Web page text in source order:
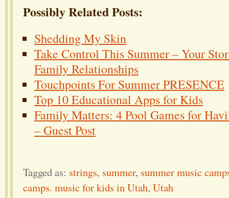
Possibly Related Posts:
Shedding My Skin
Take Control This Summer – Your
Family Relationships
Touchpoints For Summer PRESENCE
Top 10 Educational Apps for Kids
Family Matters: 4 Pool Games for
– Guest Post
Tagged as: strings, summer, summer music
camps. music for kids in Utah, Utah